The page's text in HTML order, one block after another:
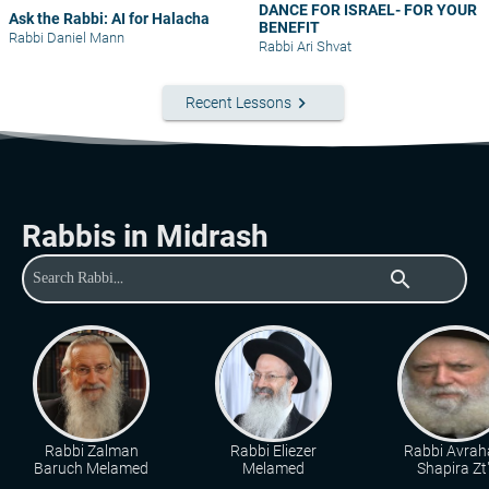
Ask the Rabbi: AI for Halacha
Rabbi Daniel Mann
DANCE FOR ISRAEL- FOR YOUR
BENEFIT
Rabbi Ari Shvat
Recent Lessons keyboard_arrow_right
Rabbis in Midrash
search
Rabbi Zalman
Baruch Melamed
Rabbi Eliezer
Melamed
Rabbi
Shapira